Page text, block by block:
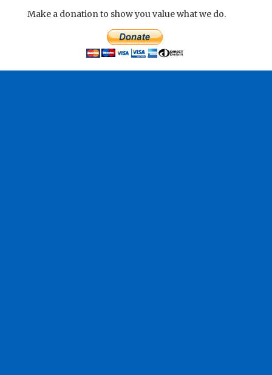
Make a donation to show you value what we do.